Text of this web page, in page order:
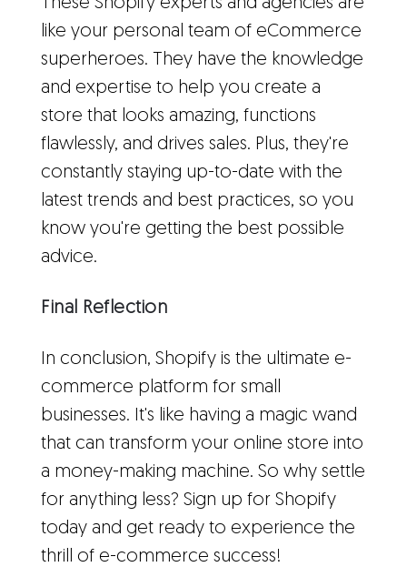
These Shopify experts and agencies are
like your personal team of eCommerce
superheroes. They have the knowledge
and expertise to help you create a
store that looks amazing, functions
flawlessly, and drives sales. Plus, they're
constantly staying up-to-date with the
latest trends and best practices, so you
know you're getting the best possible
advice.
Final Reflection
In conclusion, Shopify is the ultimate e-
commerce platform for small
businesses. It's like having a magic wand
that can transform your online store into
a money-making machine. So why settle
for anything less? Sign up for Shopify
today and get ready to experience the
thrill of e-commerce success!